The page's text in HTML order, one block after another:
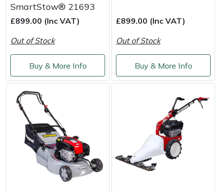
SmartStow® 21693
£899.00 (Inc VAT)
Out of Stock
Buy & More Info
£899.00 (Inc VAT)
Out of Stock
Buy & More Info